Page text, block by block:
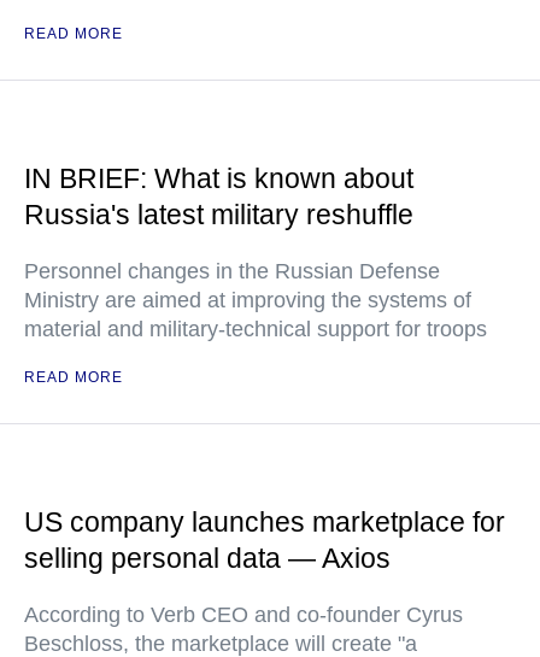
READ MORE
IN BRIEF: What is known about
Russia's latest military reshuffle
Personnel changes in the Russian Defense
Ministry are aimed at improving the systems of
material and military-technical support for troops
READ MORE
US company launches marketplace for
selling personal data — Axios
According to Verb CEO and co-founder Cyrus
Beschloss, the marketplace will create "a